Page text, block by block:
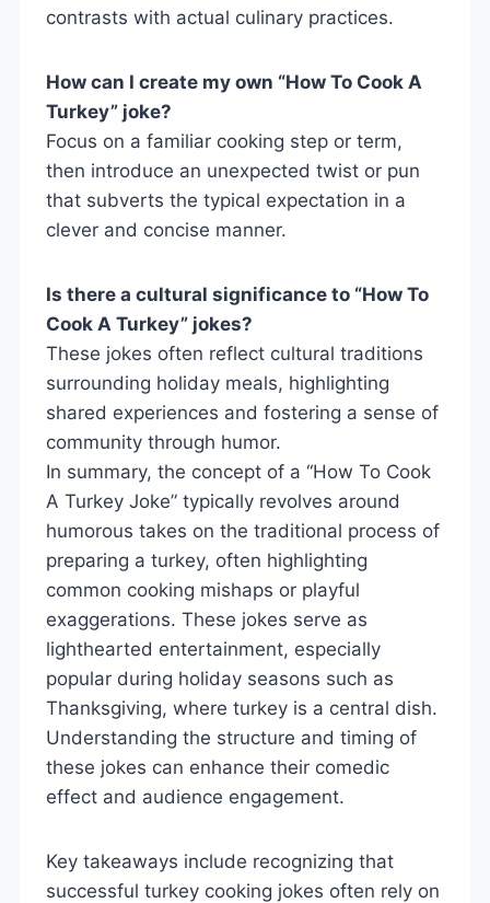
contrasts with actual culinary practices.
How can I create my own “How To Cook A
Turkey” joke?
Focus on a familiar cooking step or term,
then introduce an unexpected twist or pun
that subverts the typical expectation in a
clever and concise manner.
Is there a cultural significance to “How To
Cook A Turkey” jokes?
These jokes often reflect cultural traditions
surrounding holiday meals, highlighting
shared experiences and fostering a sense of
community through humor.
In summary, the concept of a “How To Cook
A Turkey Joke” typically revolves around
humorous takes on the traditional process of
preparing a turkey, often highlighting
common cooking mishaps or playful
exaggerations. These jokes serve as
lighthearted entertainment, especially
popular during holiday seasons such as
Thanksgiving, where turkey is a central dish.
Understanding the structure and timing of
these jokes can enhance their comedic
effect and audience engagement.
Key takeaways include recognizing that
successful turkey cooking jokes often rely on